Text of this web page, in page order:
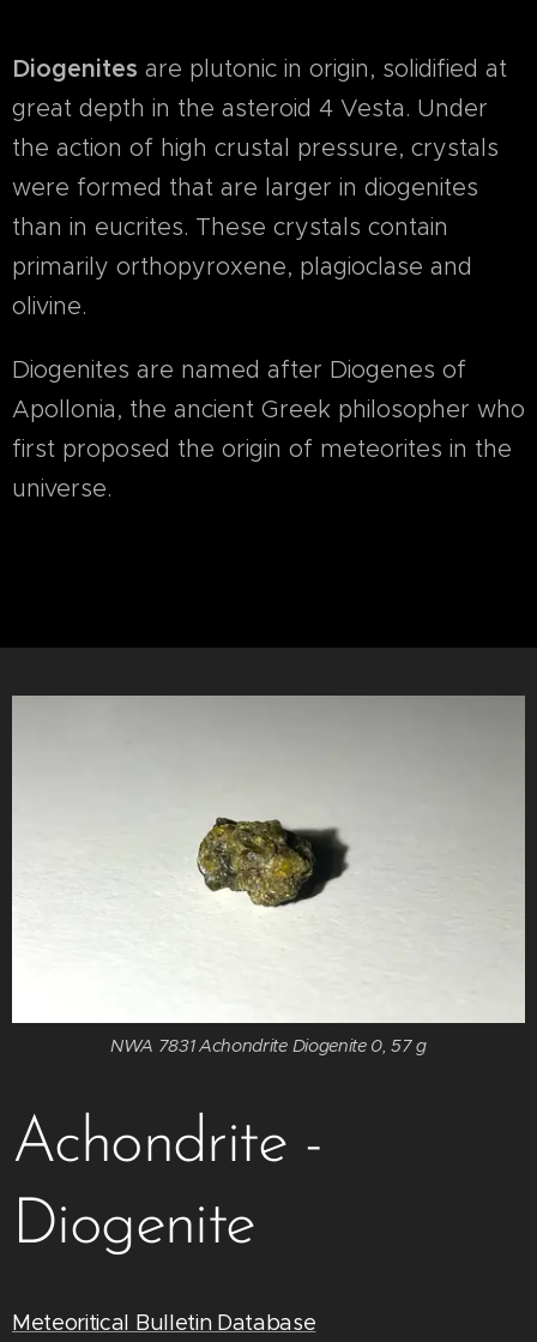
Diogenites are plutonic in origin, solidified at
great depth in the asteroid 4 Vesta. Under
the action of high crustal pressure, crystals
were formed that are larger in diogenites
than in eucrites. These crystals contain
primarily orthopyroxene, plagioclase and
olivine.
Diogenites are named after Diogenes of
Apollonia, the ancient Greek philosopher who
first proposed the origin of meteorites in the
universe.
NWA 7831 Achondrite Diogenite 0, 57 g
Achondrite -
Diogenite
Meteoritical Bulletin Database